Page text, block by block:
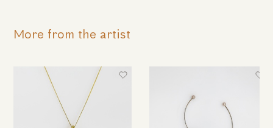
More from the artist